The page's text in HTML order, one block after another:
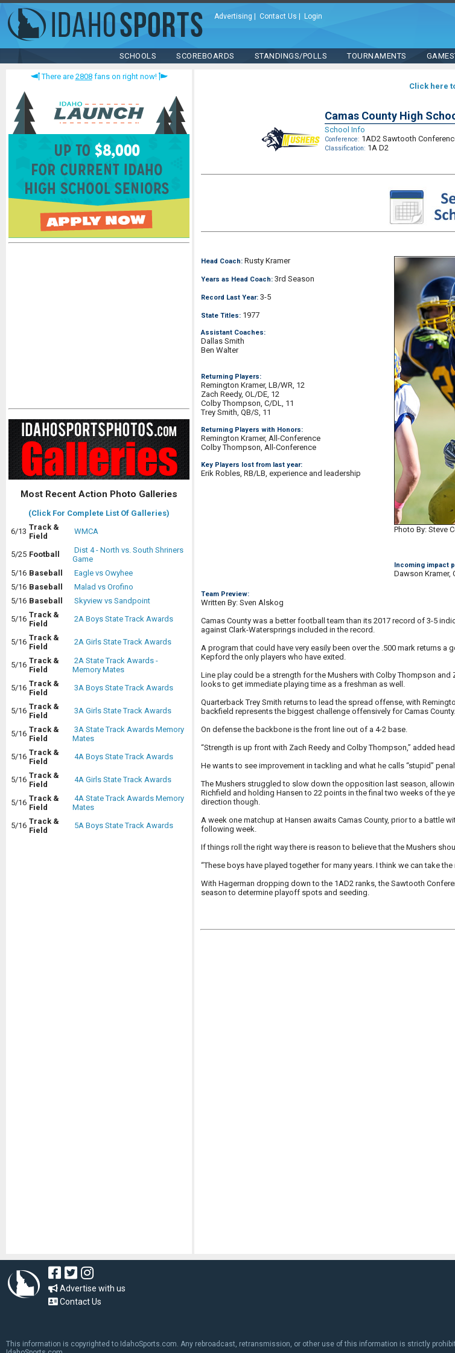
Advertising Contact Us Login
SCHOOLS SCOREBOARDS STANDINGS/POLLS TOURNAMENTS
There are 2808fans on right now!
Most Recent Action Photo Galleries
(Click For Complete List Of Galleries)
6/13 Track &
Field
WMCA
5/25 Football
Dist 4 - North vs. South Shriners
Game
5/16 Baseball
Eagle vs Owyhee
5/16 Baseball
Malad vs Orofino
5/16 Baseball
Skyview vs Sandpoint
5/16 Track &
Field
2A Boys State Track Awards
5/16 Track &
Field
2A Girls State Track Awards
5/16 Track &
Field
2A State Track Awards -
Memory Mates
5/16 Track &
Field
3A Boys State Track Awards
5/16 Track &
Field
3A Girls State Track Awards
5/16 Track &
Field
3A State Track Awards Memory
Mates
5/16 Track &
Field
4A Boys State Track Awards
5/16 Track &
Field
4A Girls State Track Awards
5/16 Track &
Field
4A State Track Awards Memory
Mates
5/16 Track &
Field
5A Boys State Track Awards
Click here
Camas County High
School Info
Conference: 1AD2 Sawtooth
Classification: 1A D2
Head Coach: Rusty Kramer
Years as Head Coach: 3rd Season
Record Last Year: 3-5
State Titles: 1977
Assistant Coaches:
Dallas Smith
Ben Walter
Returning Players:
Remington Kramer, LB/WR, 12
Zach Reedy, OL/DE, 12
Colby Thompson, C/DL, 11
Trey Smith, QB/S, 11
Returning Players with Honors:
Remington Kramer, All-Conference
Colby Thompson, All-Conference
Key Players lost from last year:
Erik Robles, RB/LB, experience and leadership
Photo By: Steve
Incoming impact
Dawson Kramer,
Team Preview:
Written By: Sven Alskog
Camas County was a better football team than its 2017 record of 3-5
against Clark-Watersprings included in the record.
A program that could have very easily been over the .500 mark returns
Kepford the only players who have exited.
Line play could be a strength for the Mushers with Colby Thompson
looks to get immediate playing time as a freshman as well.
Quarterback Trey Smith returns to lead the spread offense, with
backfield represents the biggest challenge offensively for Camas County.
On defense the backbone is the front line out of a 4-2 base.
“Strength is up front with Zach Reedy and Colby Thompson,” added
He wants to see improvement in tackling and what he calls “stupid”
The Mushers struggled to slow down the opposition last season,
Richfield and holding Hansen to 22 points in the final two weeks of the
direction though.
A week one matchup at Hansen awaits Camas County, prior to a battle
following week.
If things roll the right way there is reason to believe that the Mushers
“These boys have played together for many years. I think we can take
With Hagerman dropping down to the 1AD2 ranks, the Sawtooth
season to determine playoff spots and seeding.
Advertise with us
Contact Us
This information is copyrighted to IdahoSports.com. Any rebroadcast, retransmission, or other use of this information is strictly